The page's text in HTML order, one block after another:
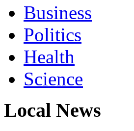
Business
Politics
Health
Science
Local News